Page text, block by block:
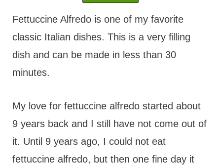
Fettuccine Alfredo is one of my favorite
classic Italian dishes. This is a very filling
dish and can be made in less than 30
minutes.
My love for fettuccine alfredo started about
9 years back and I still have not come out of
it. Until 9 years ago, I could not eat
fettuccine alfredo, but then one fine day it